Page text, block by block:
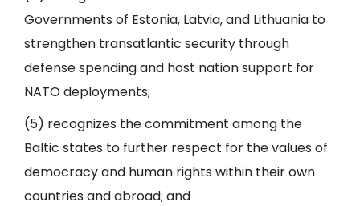
Governments of Estonia, Latvia, and Lithuania to
strengthen transatlantic security through
defense spending and host nation support for
NATO deployments;
(5) recognizes the commitment among the
Baltic states to further respect for the values of
democracy and human rights within their own
countries and abroad; and